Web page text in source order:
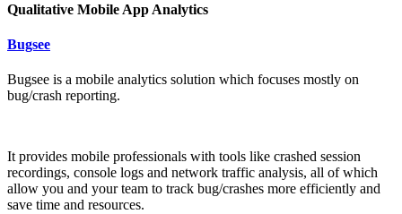
Qualitative Mobile App Analytics
Bugsee
Bugsee is a mobile analytics solution which focuses mostly on
bug/crash reporting.
It provides mobile professionals with tools like crashed session
recordings, console logs and network traffic analysis, all of which
allow you and your team to track bug/crashes more efficiently and
save time and resources.